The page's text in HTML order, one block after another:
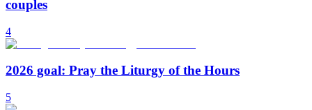
couples
4
2026 goal: Pray the Liturgy of the Hours
5